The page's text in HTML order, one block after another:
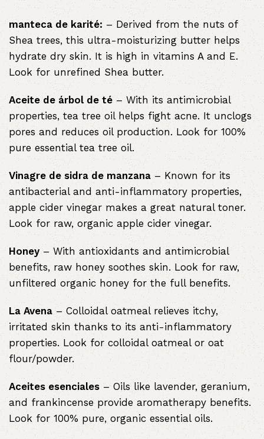
manteca de karité: – Derived from the nuts of
Shea trees, this ultra-moisturizing butter helps
hydrate dry skin. It is high in vitamins A and E.
Look for unrefined Shea butter.
Aceite de árbol de té– With its antimicrobial
properties, tea tree oil helps fight acne. It unclogs
pores and reduces oil production. Look for 100%
pure essential tea tree oil.
Vinagre de sidra de manzana – Known for its
antibacterial and anti-inflammatory properties,
apple cider vinegar makes a great natural toner.
Look for raw, organic apple cider vinegar.
Honey– With antioxidants and antimicrobial
benefits, raw honey soothes skin. Look for raw,
unfiltered organic honey for the full benefits.
La Avena– Colloidal oatmeal relieves itchy,
irritated skin thanks to its anti-inflammatory
properties. Look for colloidal oatmeal or oat
flour/powder.
Aceites esenciales – Oils like lavender, geranium,
and frankincense provide aromatherapy benefits.
Look for 100% pure, organic essential oils.